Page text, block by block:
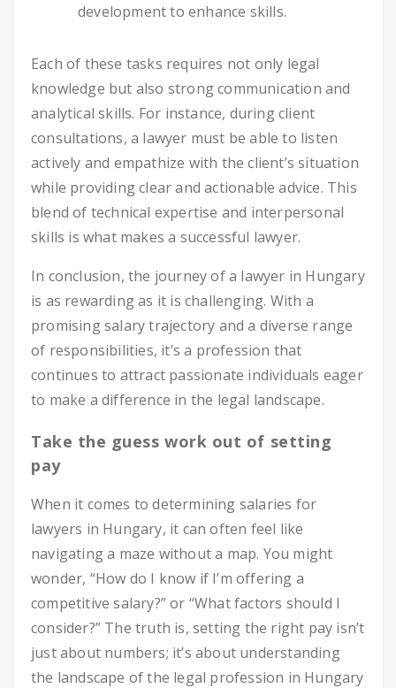
development to enhance skills.
Each of these tasks requires not only legal
knowledge but also strong communication and
analytical skills. For instance, during client
consultations, a lawyer must be able to listen
actively and empathize with the client’s situation
while providing clear and actionable advice. This
blend of technical expertise and interpersonal
skills is what makes a successful lawyer.
In conclusion, the journey of a lawyer in Hungary
is as rewarding as it is challenging. With a
promising salary trajectory and a diverse range
of responsibilities, it’s a profession that
continues to attract passionate individuals eager
to make a difference in the legal landscape.
Take the guess work out of setting
pay
When it comes to determining salaries for
lawyers in Hungary, it can often feel like
navigating a maze without a map. You might
wonder, “How do I know if I’m offering a
competitive salary?” or “What factors should I
consider?” The truth is, setting the right pay isn’t
just about numbers; it’s about understanding
the landscape of the legal profession in Hungary